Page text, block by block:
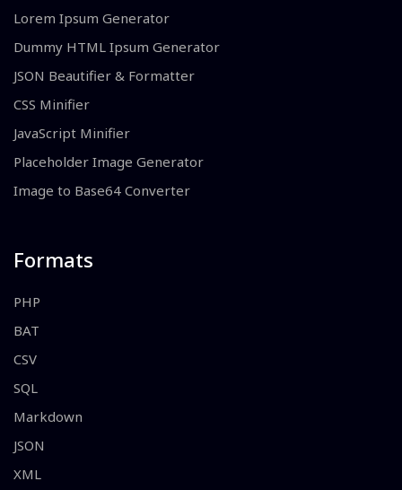
Lorem Ipsum Generator
Dummy HTML Ipsum Generator
JSON Beautifier & Formatter
CSS Minifier
JavaScript Minifier
Placeholder Image Generator
Image to Base64 Converter
Formats
PHP
BAT
CSV
SQL
Markdown
JSON
XML